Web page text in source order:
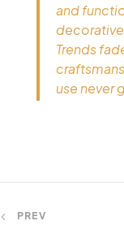
and
Trends
use never
PREV